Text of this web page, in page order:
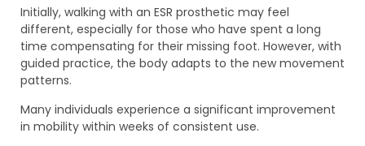
Initially, walking with an ESR prosthetic may feel
different, especially for those who have spent a long
time compensating for their missing foot. However, with
guided practice, the body adapts to the new movement
patterns.
Many individuals experience a significant improvement
in mobility within weeks of consistent use.